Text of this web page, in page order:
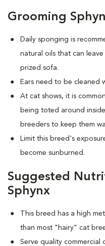
Grooming
Daily sponging is
natural oils that can leave
prized sofa.
Ears need to be cleaned
At cat shows, it is
being toted around
breeders to keep them
Limit this breed's
become sunburned.
Suggested
Sphynx
This breed has a high
than most "hairy" cat
Serve quality